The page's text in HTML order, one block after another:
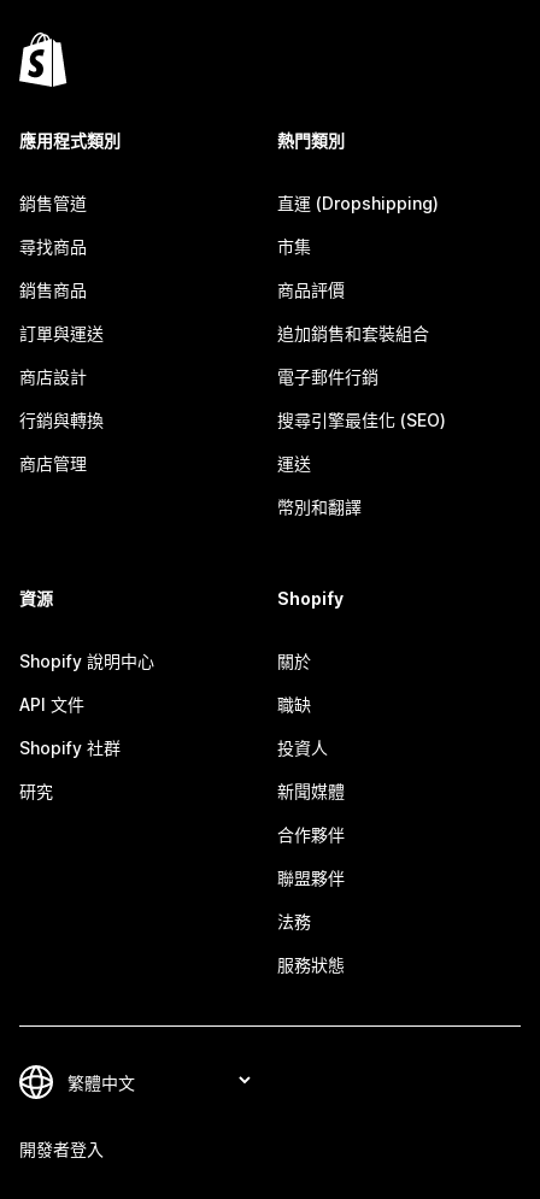
應用程式類別
銷售管道
尋找商品
銷售商品
訂單與運送
商店設計
行銷與轉換
商店管理
熱門類別
直運 (Dropshipping)
市集
商品評價
追加銷售和套裝組合
電子郵件行銷
搜尋引擎最佳化 (SEO)
運送
幣別和翻譯
資源
Shopify 說明中心
API 文件
Shopify 社群
研究
Shopify
關於
職缺
投資人
新聞媒體
合作夥伴
聯盟夥伴
法務
服務狀態
開發者登入